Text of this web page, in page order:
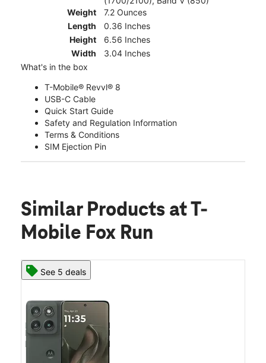
Weight
7.2 Ounces
Length
0.36 Inches
Height
6.56 Inches
Width
3.04 Inches
What's in the box
T-Mobile® Revvl® 8
USB-C Cable
Quick Start Guide
Safety and Regulation Information
Terms & Conditions
SIM Ejection Pin
Similar Products at T-
Mobile Fox Run
See 5 deals